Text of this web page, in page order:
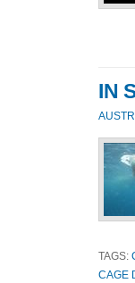
IN
TAGS:
CAGE